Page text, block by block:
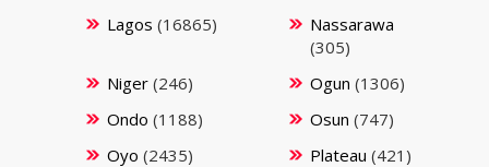
Lagos (16865)
Nassarawa
(305)
Niger(246) Ogun (1306)
Ondo (1188) Osun (747)
Oyo (2435) Plateau (421)